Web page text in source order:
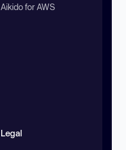
Aikido for AWS
Legal